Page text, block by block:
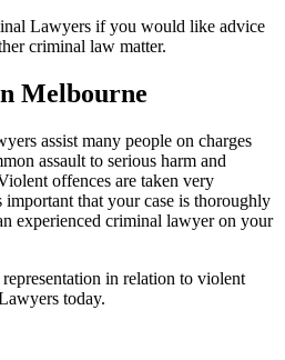
Lawyers if you would like advice
criminal law matter.
Melbourne
assist many people on charges
assault to serious harm and
offences are taken very
that your case is thoroughly
experienced criminal lawyer on your
in relation to violent
today.